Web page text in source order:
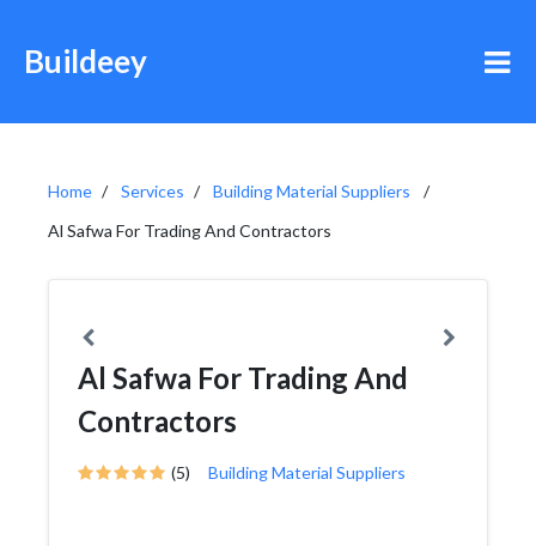
Buildeey
Home Services
Building Material Suppliers
Al Safwa For Trading And Contractors
Al Safwa For Trading And
Contractors
(5) Building Material Suppliers